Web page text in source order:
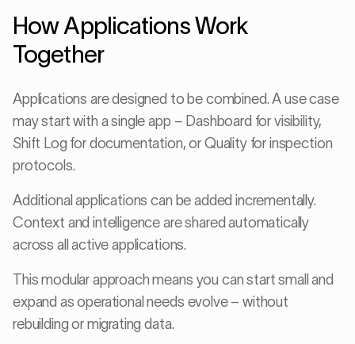
How Applications Work
Together
Applications are designed to be combined. A use case
may start with a single app – Dashboard for visibility,
Shift Log for documentation, or Quality for inspection
protocols.
Additional applications can be added incrementally.
Context and intelligence are shared automatically
across all active applications.
This modular approach means you can start small and
expand as operational needs evolve – without
rebuilding or migrating data.